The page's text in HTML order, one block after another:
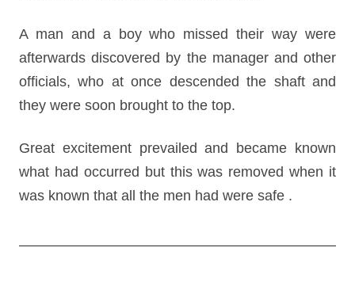
A man and a boy who missed their way were
afterwards discovered by the manager and other
officials, who at once descended the shaft and
they were soon brought to the top.
Great excitement prevailed and became known
what had occurred but this was removed when it
was known that all the men had were safe .